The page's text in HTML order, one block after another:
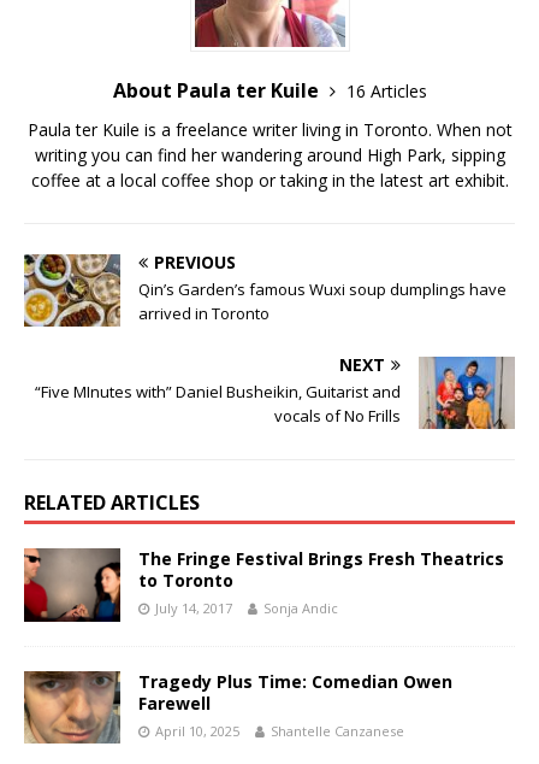
About Paula ter Kuile
16 Articles
Paula ter Kuile is a freelance writer living in Toronto. When not
writing you can find her wandering around High Park, sipping
coffee at a local coffee shop or taking in the latest art exhibit.
PREVIOUS
Qin’s Garden’s famous Wuxi soup dumplings have
arrived in Toronto
NEXT
“Five MInutes with” Daniel Busheikin, Guitarist and
vocals of No Frills
RELATED ARTICLES
The Fringe Festival Brings Fresh Theatrics
to Toronto
July 14, 2017 Sonja Andic
Tragedy Plus Time: Comedian Owen
Farewell
April 10, 2025 Shantelle Canzanese